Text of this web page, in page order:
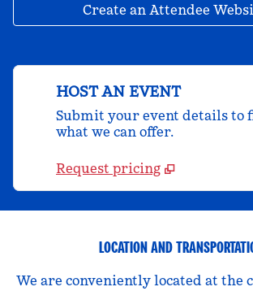
Create an Attendee
HOST AN EVENT
Submit your event details to
what we can offer.
Request pricing
LOCATION AND
We are conveniently located at the